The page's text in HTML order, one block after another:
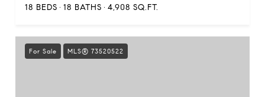
18 BEDS 18 BATHS 4,908 SQ.FT.
For Sale MLS® 73520522